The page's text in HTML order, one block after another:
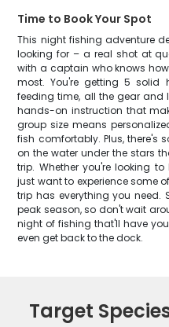
Time to Book Your Spot
This night fishing adventure
looking for – a real shot at
with a captain who knows
most. You're getting 5 solid
feeding time, all the gear and
hands-on instruction that
group size means
fish comfortably. Plus, there's
on the water under the stars
trip. Whether you're looking
just want to experience some
trip has everything you need.
peak season, so don't wait
night of fishing that'll have
even get back to the dock.
Target